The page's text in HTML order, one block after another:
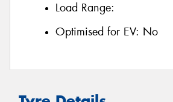
Load Range:
Optimised for EV: No